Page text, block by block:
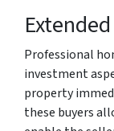
Professional
investment
property
these buyers